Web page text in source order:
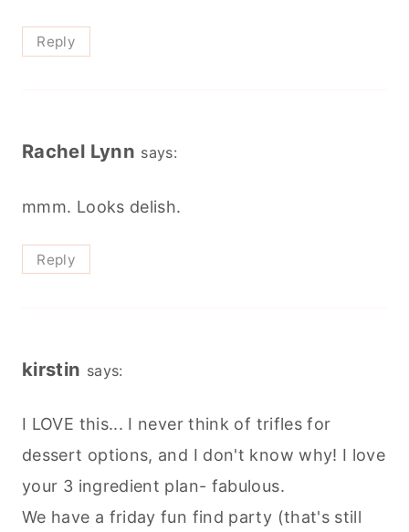
Reply
Rachel Lynn says:
mmm. Looks delish.
Reply
kirstin says:
I LOVE this... I never think of trifles for
dessert options, and I don't know why! I love
your 3 ingredient plan- fabulous.
We have a friday fun find party (that's still